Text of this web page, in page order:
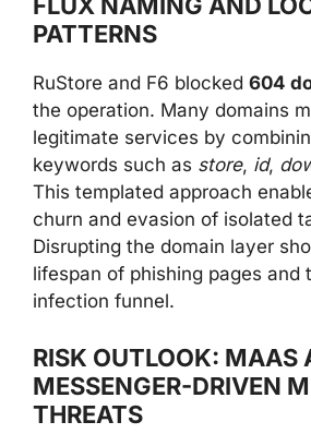
PATTERNS
RuStore and F6 blocked 604
the operation. Many domains
legitimate services by
keywords such as store, id,
This templated approach
churn and evasion of isolated
Disrupting the domain layer
lifespan of phishing pages and
infection funnel.
RISK OUTLOOK: MAAS
MESSENGER-DRIVEN
THREATS